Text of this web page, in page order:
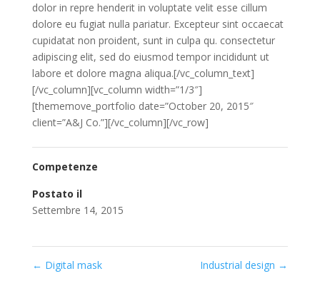
dolor in repre henderit in voluptate velit esse cillum
dolore eu fugiat nulla pariatur. Excepteur sint occaecat
cupidatat non proident, sunt in culpa qu. consectetur
adipiscing elit, sed do eiusmod tempor incididunt ut
labore et dolore magna aliqua.[/vc_column_text]
[/vc_column][vc_column width=”1/3″]
[thememove_portfolio date=”October 20, 2015″
client=”A&J Co.”][/vc_column][/vc_row]
Competenze
Postato il
Settembre 14, 2015
← Digital mask Industrial design →